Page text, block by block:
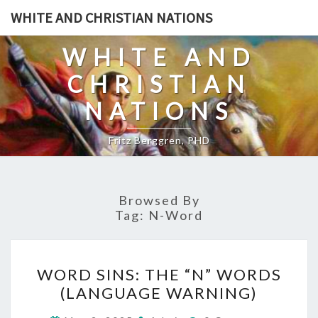
Skip
content
WHITE AND CHRISTIAN NATIONS
WHITE AND
CHRISTIAN
NATIONS
Fritz Berggren, PHD
Browsed By
Tag: N-Word
O
R
WORD SINS: THE “N” WORDS
(LANGUAGE WARNING)